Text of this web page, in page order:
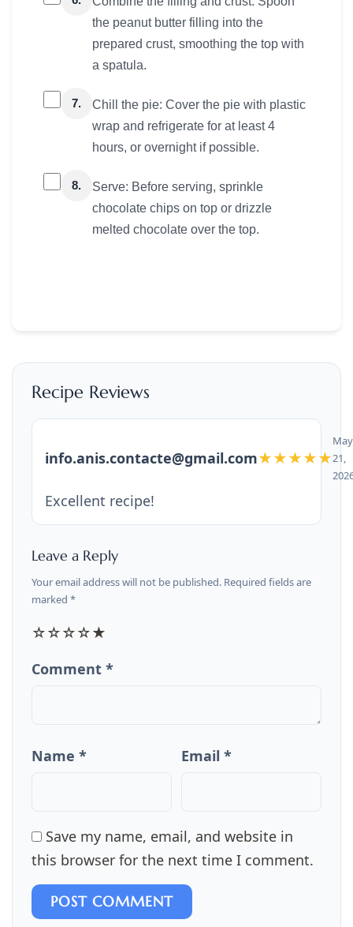
the peanut butter filling into the
prepared crust, smoothing the top with
a spatula.
7.
Chill the pie: Cover the pie with plastic
wrap and refrigerate for at least 4
hours, or overnight if possible.
8.
Serve: Before serving, sprinkle
chocolate chips on top or drizzle
melted chocolate over the top.
Recipe Reviews
info.anis.contacte@gmail.com★★★★★
May
21,
Excellent recipe!
Leave a Reply
Your email address will not be published. Required fields are
marked *
☆☆☆☆★
Comment *
Name * Email *
Save my name, email, and website in
this browser for the next time I comment.
POST COMMENT